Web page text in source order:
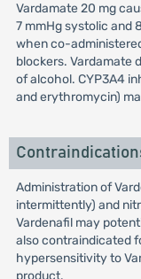
Vardamate 20 mg
7 mmHg systolic and
when co-
blockers. Vardamate
of alcohol. CYP3A4
and erythromycin)
Administration of
intermittently) and
Vardenafil may
also contraindicated
hypersensitivity to
product.